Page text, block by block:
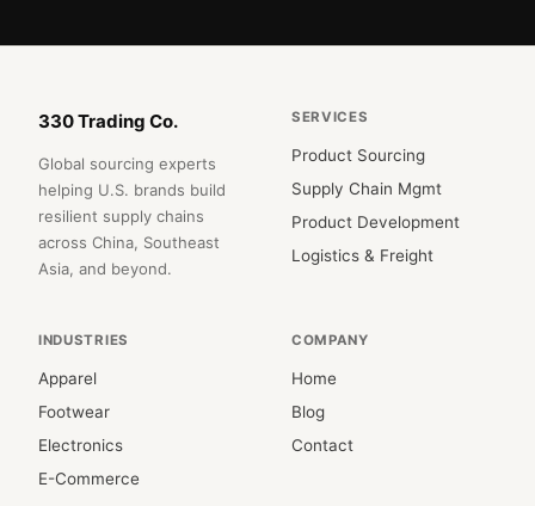
330 Trading Co.
Global sourcing experts
helping U.S. brands build
resilient supply chains
across China, Southeast
Asia, and beyond.
SERVICES
Product Sourcing
Supply Chain Mgmt
Product Development
Logistics & Freight
INDUSTRIES
Apparel
Footwear
Electronics
E-Commerce
COMPANY
Home
Blog
Contact